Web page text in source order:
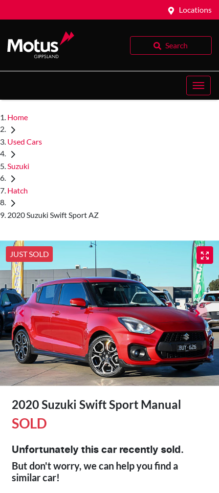
Locations
Search
Home
Used Cars
Suzuki
Hatch
2020 Suzuki Swift Sport AZ
JUST SOLD
2020 Suzuki Swift Sport Manual
SOLD
Unfortunately this car recently sold.
But don't worry, we can help you find a
similarcar!